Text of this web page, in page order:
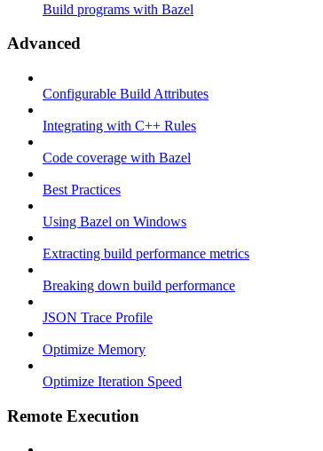
Build programs with Bazel
Advanced
Configurable Build Attributes
Integrating with C++ Rules
Code coverage with Bazel
Best Practices
Using Bazel on Windows
Extracting build performance metrics
Breaking down build performance
JSON Trace Profile
Optimize Memory
Optimize Iteration Speed
Remote Execution